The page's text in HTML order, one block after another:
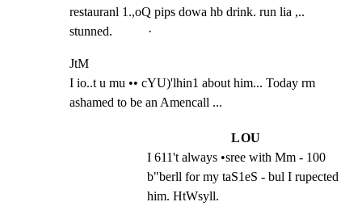
restauranl 1.,oQ pips dowa hb drink. run lia ,..
stunned.           ·
JtM
I io..t u mu •• cYU)'lhin1 about him... Today rm
ashamed to be an Amencall ...
LOU
I 611't always •sree with Mm - 100
b"berll for my taS1eS - bul I rupected
him. HtWsyll.